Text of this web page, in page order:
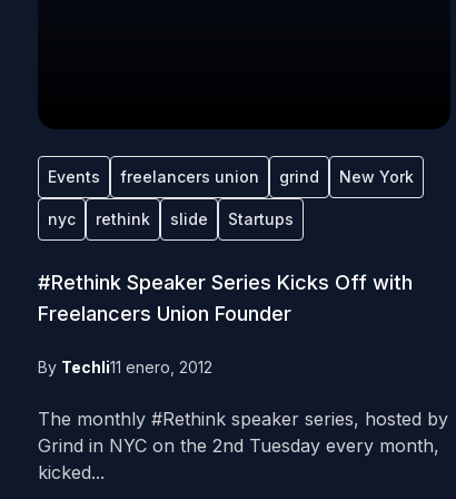
Events freelancers union grind New York
nyc rethink slide Startups
#Rethink Speaker Series Kicks Off with
Freelancers Union Founder
By Techli11 enero, 2012
The monthly #Rethink speaker series, hosted by
Grind in NYC on the 2nd Tuesday every month,
kicked...